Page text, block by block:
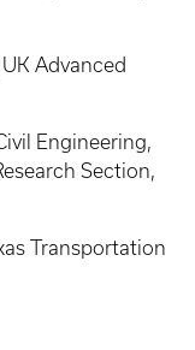
Advanced
Engineering,
Section,
Transportation